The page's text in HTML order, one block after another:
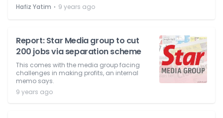
Hafiz Yatim ⋅ 9 years ago
Report: Star Media group to cut
200 jobs via separation scheme
This comes with the media group facing
challenges in making profits, an internal
memo says.
9 years ago